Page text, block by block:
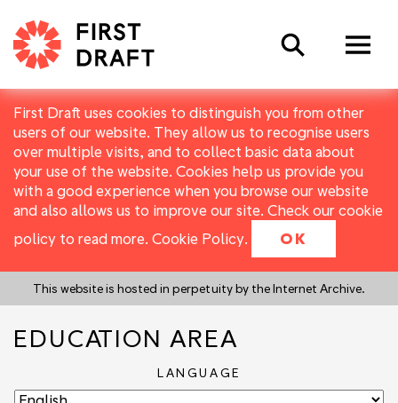
First Draft uses cookies to distinguish you from other
users of our website. They allow us to recognise users
over multiple visits, and to collect basic data about
your use of the website. Cookies help us provide you
with a good experience when you browse our website
and also allows us to improve our site. Check our cookie
policy to read more. Cookie Policy. OK
This website is hosted in perpetuity by the Internet Archive.
Search
EDUCATION AREA
LANGUAGE